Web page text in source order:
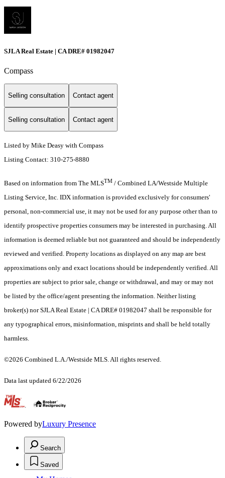
SJLA Real Estate | CA DRE# 01982047
Compass
Selling consultation Contact agent
Selling consultation Contact agent
Listed by Mike Deasy with Compass
Listing Contact: 310-275-8880
Based on information from The MLSTM / Combined LA/Westside Multiple
Listing Service, Inc. IDX information is provided exclusively for consumers'
personal, non-commercial use, it may not be used for any purpose other than to
identify prospective properties consumers may be interested in purchasing. All
information is deemed reliable but not guaranteed and should be independently
reviewed and verified. Property locations as displayed on any map are best
approximations only and exact locations should be independently verified. All
properties are subject to prior sale, change or withdrawal, and may or may not
be listed by the office/agent presenting the information. Neither listing
broker(s) nor SJLA Real Estate | CA DRE# 01982047 shall be responsible for
any typographical errors, misinformation, misprints and shall be held totally
harmless.
©2026 Combined L.A./Westside MLS. All rights reserved.
Data last updated 6/22/2026
.
Powered byLuxury Presence
Search
Saved